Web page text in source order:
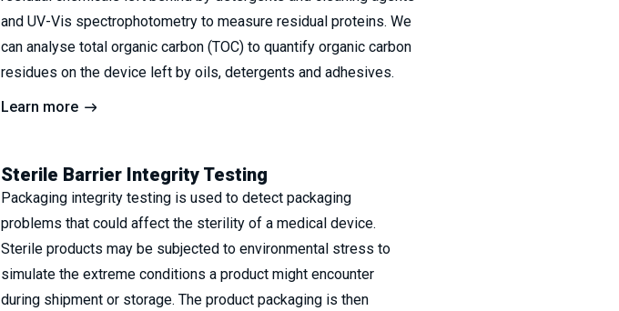
and UV-Vis spectrophotometry to measure residual proteins. We
can analyse total organic carbon (TOC) to quantify organic carbon
residues on the device left by oils, detergents and adhesives.
Learn more
Sterile Barrier Integrity Testing
Packaging integrity testing is used to detect packaging
problems that could affect the sterility of a medical device.
Sterile products may be subjected to environmental stress to
simulate the extreme conditions a product might encounter
during shipment or storage. The product packaging is then